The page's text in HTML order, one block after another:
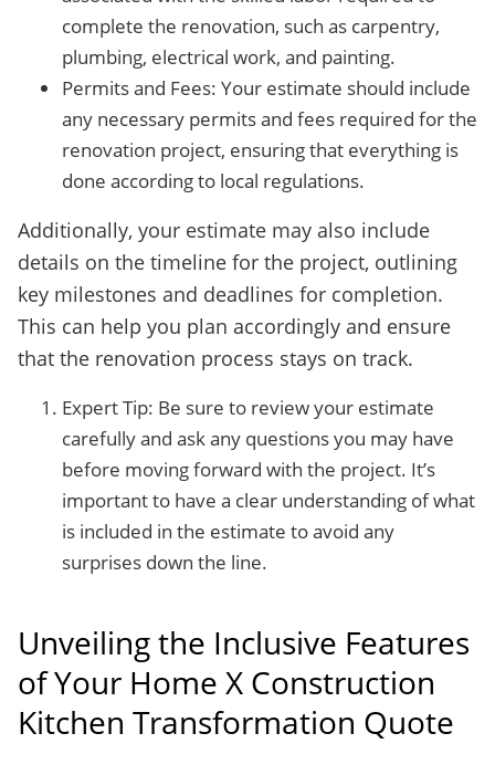
complete the renovation, such as carpentry,
plumbing, electrical work, and painting.
Permits and Fees: Your estimate should include
any necessary permits and fees required for the
renovation project, ensuring that everything is
done according to local regulations.
Additionally, your estimate may also include
details on the timeline for the project, outlining
key milestones and deadlines for completion.
This can help you plan accordingly and ensure
that the renovation process stays on track.
Expert Tip: Be sure to review your estimate
carefully and ask any questions you may have
before moving forward with the project. It’s
important to have a clear understanding of what
is included in the estimate to avoid any
surprises down the line.
Unveiling the Inclusive Features
of Your Home X Construction
Kitchen Transformation Quote